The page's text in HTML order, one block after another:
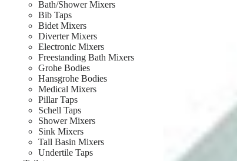
Bath/Shower Mixers
Bib Taps
Bidet Mixers
Diverter Mixers
Electronic Mixers
Freestanding Bath Mixers
Grohe Bodies
Hansgrohe Bodies
Medical Mixers
Pillar Taps
Schell Taps
Shower Mixers
Sink Mixers
Tall Basin Mixers
Undertile Taps